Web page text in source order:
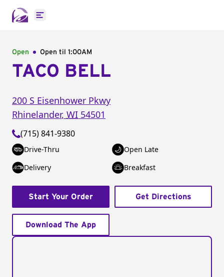
Open main menu
Open Open til 1:00AM
TACO BELL
200 S Eisenhower Pkwy
Rhinelander, WI 54501
(715) 841-9380
Drive-Thru
Open Late
Delivery
Breakfast
Start Your Order Get Directions
Download The App